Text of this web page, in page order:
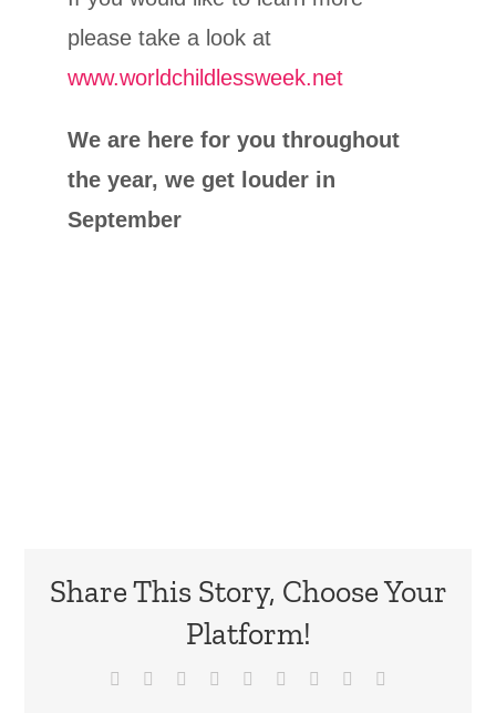
please take a look at
www.worldchildlessweek.net
We are here for you throughout
the year, we get louder in
September
Share This Story, Choose Your
Platform!
Facebook Reddit LinkedInWhatsApp
TumblrPinterest